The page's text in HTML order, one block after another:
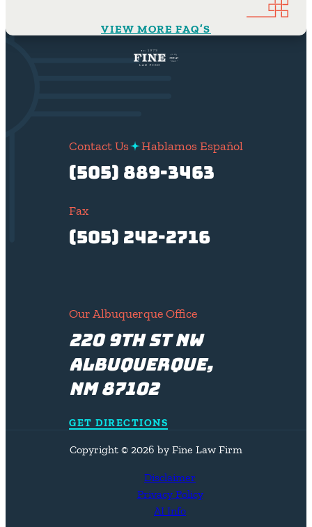
VIEW MORE FAQ’S
Contact Us Hablamos Español
(505) 889-3463
Fax
(505) 242-2716
Our Albuquerque Office
220 9th St NW
Albuquerque,
NM 87102
GET DIRECTIONS
Copyright © 2026 by Fine Law Firm
Disclaimer
Privacy Policy
AI Info